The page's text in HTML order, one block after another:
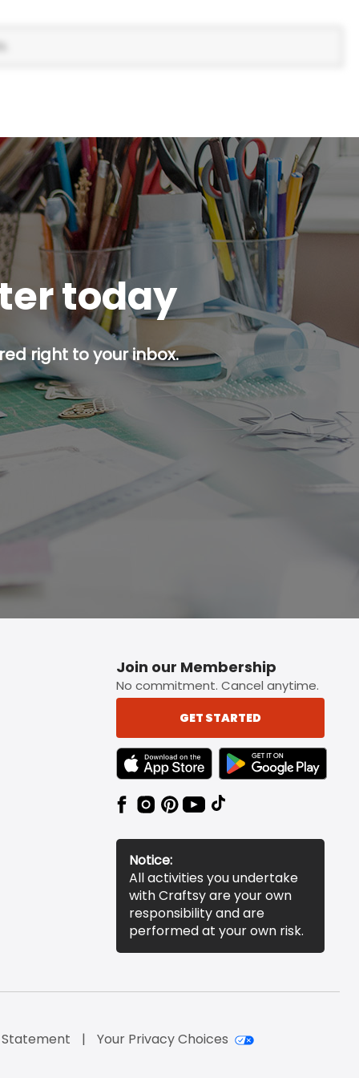
today
right to your inbox.
button.
Join our Membership
No commitment. Cancel anytime.
GET STARTED
TEXT LINK BADGE TO APPLE APP STORE
TEXT LINK BADGE TO
Notice:
All activities you undertake
with Craftsy are your own
responsibility and are
performed at your own risk.
Your Privacy Choices